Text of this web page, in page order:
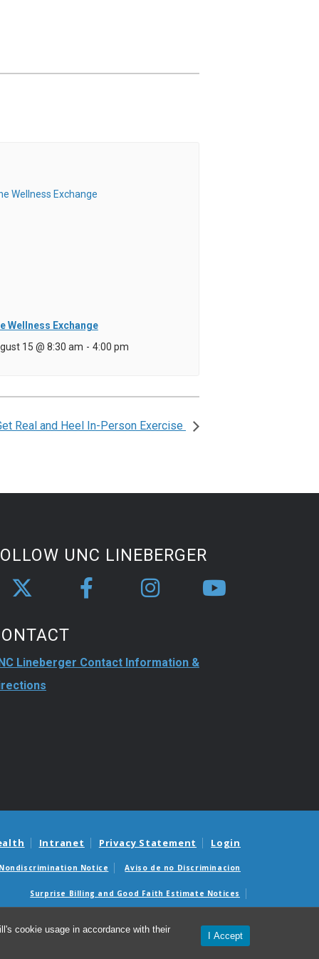
cookie usage in accordance with their
I Accept
Wellness Exchange
15 @ 8:30 am - 4:00 pm
Real and Heel In-Person Exercise
UNC LINEBERGER
Lineberger Contact Information &
Intranet Privacy Statement Login
Nondiscrimination Notice Aviso de no Discriminacion
Surprise Billing and Good Faith Estimate Notices
UNC Lineberger Comprehensive Cancer Center